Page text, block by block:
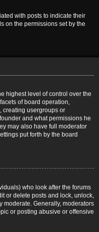
with posts to indicate their
on the permissions set by the
highest level of control over the
of board operation,
creating usergroups or
and what permissions he
may also have full moderator
put forth by the board
who look after the forums
or delete posts and lock, unlock,
moderate. Generally, moderators
or posting abusive or offensive